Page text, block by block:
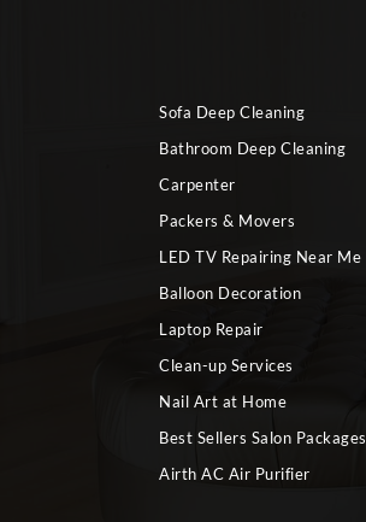
Sofa Deep Cleaning
Bathroom Deep Cleaning
Carpenter
Packers & Movers
LED TV Repairing Near Me
Balloon Decoration
Laptop Repair
Clean-up Services
Nail Art at Home
Best Sellers Salon Packages
Airth AC Air Purifier